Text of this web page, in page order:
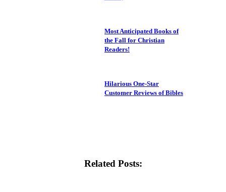
Most Anticipated Books of
the Fall for Christian
Readers!
Hilarious One-Star
Customer Reviews of Bibles
Related Posts: